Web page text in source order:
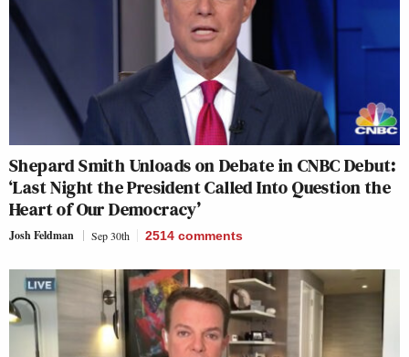
Shepard Smith Unloads on Debate in CNBC Debut:
‘Last Night the President Called Into Question the
Heart of Our Democracy’
Josh Feldman Sep 30th 2514 comments